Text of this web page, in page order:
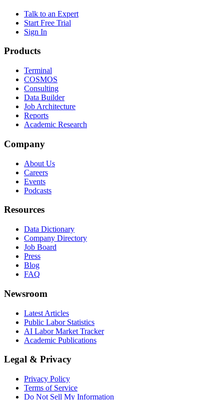
Talk to an Expert
Start Free Trial
Sign In
Products
Terminal
COSMOS
Consulting
Data Builder
Job Architecture
Reports
Academic Research
Company
About Us
Careers
Events
Podcasts
Resources
Data Dictionary
Company Directory
Job Board
Press
Blog
FAQ
Newsroom
Latest Articles
Public Labor Statistics
AI Labor Market Tracker
Academic Publications
Legal & Privacy
Privacy Policy
Terms of Service
Do Not Sell My Information